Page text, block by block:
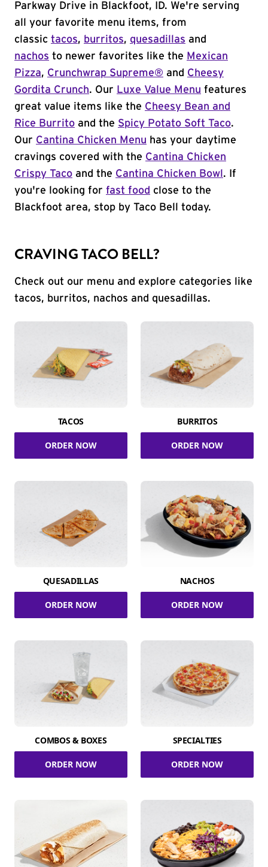
Parkway Drive in Blackfoot, ID. We're serving
all your favorite menu items, from
classic tacos, burritos, quesadillas and
nachos to newer favorites like the Mexican
Pizza, Crunchwrap Supreme® and Cheesy
Gordita Crunch. Our Luxe Value Menu features
great value items like the Cheesy Bean and
Rice Burrito and the Spicy Potato Soft Taco.
Our Cantina Chicken Menu has your daytime
cravings covered with the Cantina Chicken
Crispy Taco and the Cantina Chicken Bowl . If
you're looking for fast food close to the
Blackfoot area, stop by Taco Bell today.
CRAVING TACO BELL?
Check out our menu and explore categories like
tacos, burritos, nachos and quesadillas.
TACOS
ORDER NOW
BURRITOS
ORDER NOW
QUESADILLAS
ORDER NOW
NACHOS
ORDER NOW
COMBOS & BOXES
ORDER NOW
SPECIALTIES
ORDER NOW